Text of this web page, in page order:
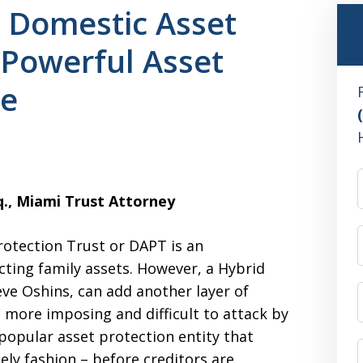
Asset
Asset
Miami Trust Attorney
Trust or DAPT is an
family assets. However, a Hybrid
Oshins, can add another layer of
imposing and difficult to attack by
asset protection entity that
fashion – before creditors are